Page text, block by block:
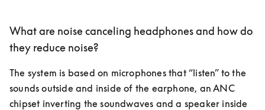
What are noise canceling headphones and how do
they reduce noise?
The system is based on microphones that “listen” to the
sounds outside and inside of the earphone, an ANC
chipset inverting the soundwaves and a speaker inside